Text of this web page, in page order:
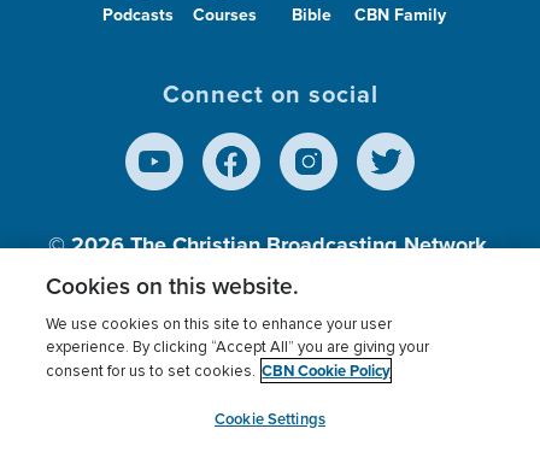
Podcasts Courses Bible CBN Family
Connect on social
© 2026The Christian Broadcasting Network,
Inc., A nonprofit 501 (c)(3) Charitable
Terms of use Privacy Policy
Donor Privacy
Cookies Settings
myCBN
Cookies on this website.
We use cookies on this site to enhance your user
experience. By clicking “Accept All” you are giving your
consent for us to set cookies. CBN Cookie Policy
Cookie Settings